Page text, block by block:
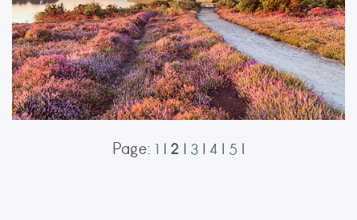
ORDER NOW
Page: 1 | 2 | 3 | 4 | 5 |